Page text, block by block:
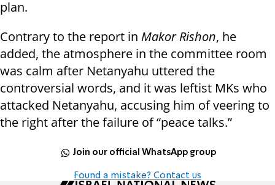
plan.
Contrary to the report in Makor Rishon, he
added, the atmosphere in the committee room
was calm after Netanyahu uttered the
controversial words, and it was leftist MKs who
attacked Netanyahu, accusing him of veering to
the right after the failure of “peace talks.”
Join our official WhatsApp group
Found a mistake? Contact us